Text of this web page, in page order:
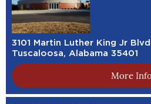
3101 Martin Luther King Jr Blvd
Tuscaloosa, Alabama 35401
More